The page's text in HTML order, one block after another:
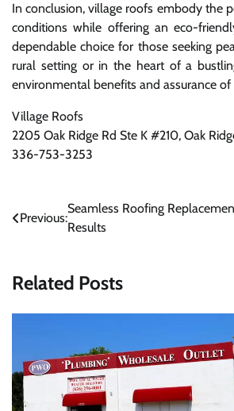
In conclusion, village roofs embody the
conditions while offering an eco-
dependable choice for those seeking
rural setting or in the heart of a
environmental benefits and assurance
Village Roofs
2205 Oak Ridge Rd Ste K #210, Oak
336-753-3253
Post
Previous:
Seamless Roofing
Results
Related Posts